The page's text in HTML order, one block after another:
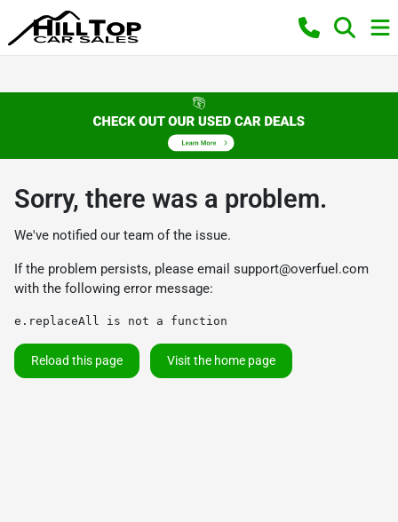
Sorry, there was a problem.
We've notified our team of the issue.
If the problem persists, please email support@overfuel.com
with the following error message:
e.replaceAll is not a function
Reload this page Visit the home page